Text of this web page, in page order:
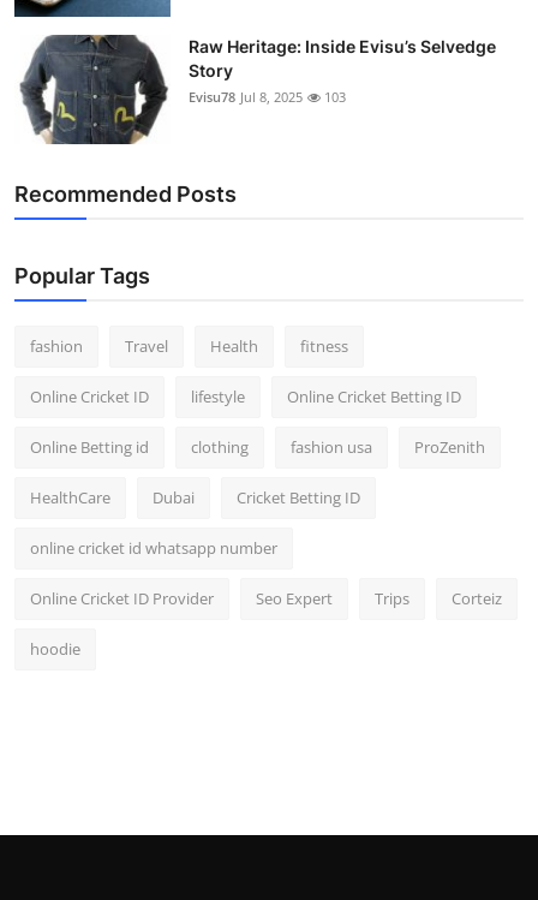
Raw Heritage: Inside Evisu’s Selvedge
Story
Evisu78 Jul 8, 2025 103
Recommended Posts
Popular Tags
fashion Travel Health fitness
Online Cricket ID lifestyle Online Cricket Betting ID
Online Betting id clothing fashion usa ProZenith
HealthCare Dubai Cricket Betting ID
online cricket id whatsapp number
Online Cricket ID Provider Seo Expert Trips Corteiz
hoodie